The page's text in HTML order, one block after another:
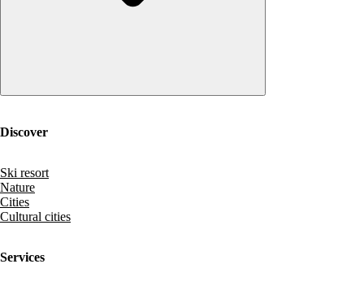
Discover
Ski resort
Nature
Cities
Cultural cities
Services